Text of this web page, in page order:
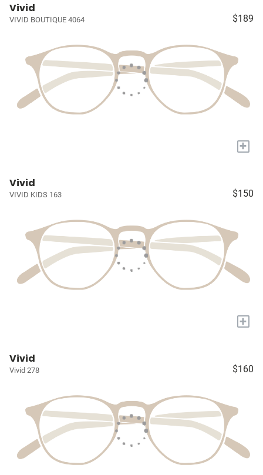
Vivid
VIVID BOUTIQUE 4064 $189
+
Vivid
VIVID KIDS 163 $150
+
Vivid
Vivid 278 $160